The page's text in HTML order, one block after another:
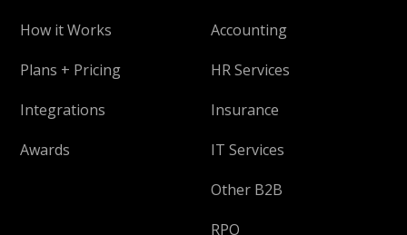
How it Works
Plans + Pricing
Integrations
Awards
Accounting
HR Services
Insurance
IT Services
Other B2B
RPO